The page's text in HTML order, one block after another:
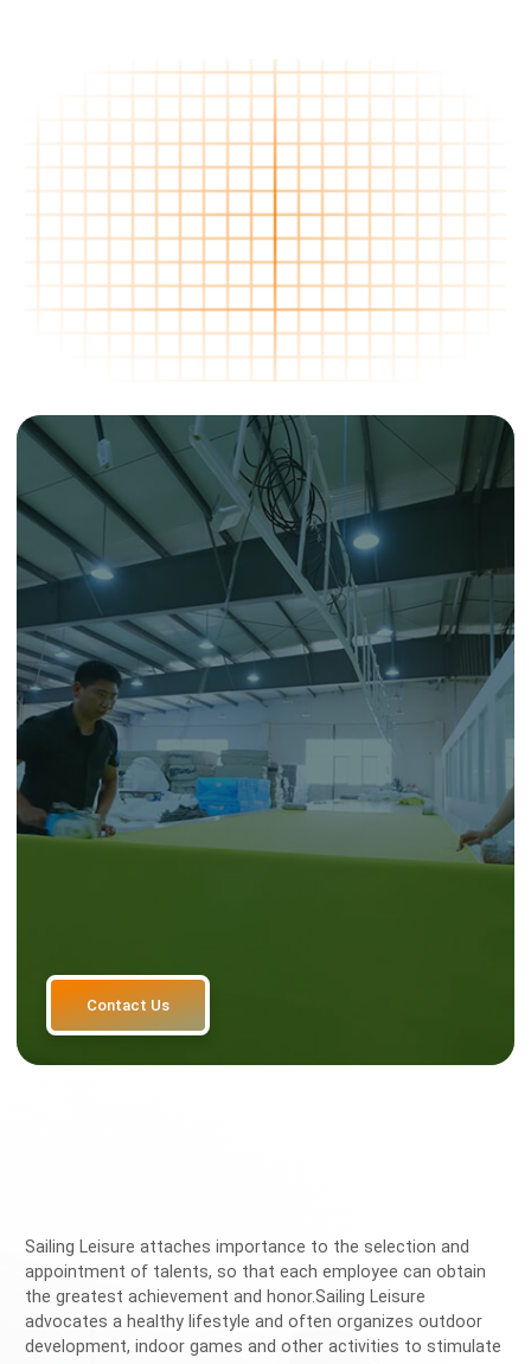
Contact Us
Sailing Leisure attaches importance to the selection and
appointment of talents, so that each employee can obtain
the greatest achievement and honor.Sailing Leisure
advocates a healthy lifestyle and often organizes outdoor
development, indoor games and other activities to stimulate